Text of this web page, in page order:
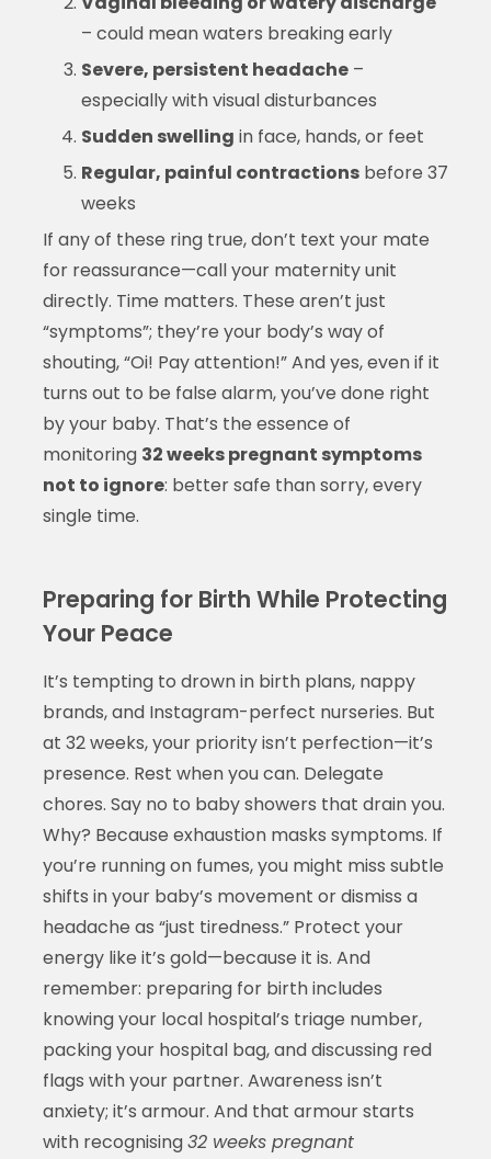
– could mean waters breaking early
Severe, persistent headache–
especially with visual disturbances
Sudden swelling in face, hands, or feet
Regular, painful contractionsbefore 37
weeks
If any of these ring true, don’t text your mate
for reassurance—call your maternity unit
directly. Time matters. These aren’t just
“symptoms”; they’re your body’s way of
shouting, “Oi! Pay attention!” And yes, even if it
turns out to be false alarm, you’ve done right
by your baby. That’s the essence of
monitoring 32 weeks pregnant symptoms
not to ignore: better safe than sorry, every
single time.
Preparing for Birth While Protecting
Your Peace
It’s tempting to drown in birth plans, nappy
brands, and Instagram-perfect nurseries. But
at 32 weeks, your priority isn’t perfection—it’s
presence. Rest when you can. Delegate
chores. Say no to baby showers that drain you.
Why? Because exhaustion masks symptoms. If
you’re running on fumes, you might miss subtle
shifts in your baby’s movement or dismiss a
headache as “just tiredness.” Protect your
energy like it’s gold—because it is. And
remember: preparing for birth includes
knowing your local hospital’s triage number,
packing your hospital bag, and discussing red
flags with your partner. Awareness isn’t
anxiety; it’s armour. And that armour starts
with recognising32 weeks pregnant